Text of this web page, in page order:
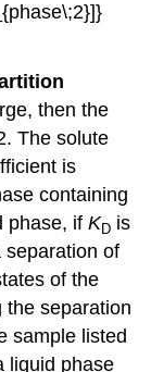
then the
The solute
is
containing
phase, ifKD is
separation of
of the
the separation
sample listed
liquid phase